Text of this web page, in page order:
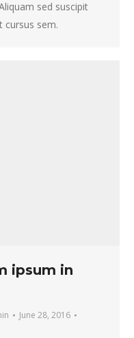
sed suscipit
cursus sem.
ipsum in
June 28, 2016